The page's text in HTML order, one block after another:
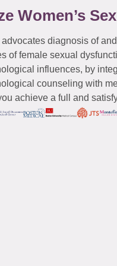
Women’s
advocates diagnosis of
of female sexual
influences, by
counseling with
achieve a full and